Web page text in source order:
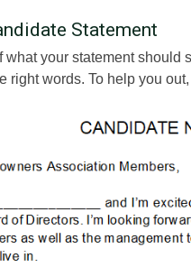
Statement
your statement should
right words. To help you